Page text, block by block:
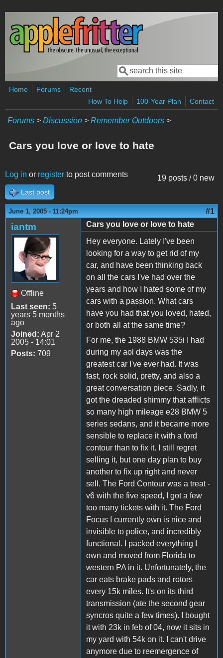
Skip to main content
Search form
Search
Home Forums
Recent
How To Help
100-Year Plan Contact
Forums > Discussion > Remember Outdoors >
Cars you love or love to hate
19 posts / 0 new
Log in or register to post comments
Last post
June 1, 2005 - 11:24pm #1
iantm
Offline
Last seen: 5
years 5 months
ago
Joined: Apr 2
2005 - 14:01
Posts: 709
Cars you love or love to hate
Hey everyone. Lately I've been
looking for a way to get rid of my
car, and have been thinking back
on all the cars I've had over the
years and how I hated some of my
cars with a passion. What cars
have you had that you loved, hated,
or both all at the same time?
For me, the 1988 BMW 535i I had
during my aol days was the
greatest car I've ever had. It was
fast, rock solid, pretty, and also a
great conversation piece. Sadly, it
got the dreaded shimmy that afflicts
so many high mileage e28 BMW 5
series sedans, and it became more
sensible to replace it with a ford
contour than to fix it. I still regret
selling it, but one day plan to buy
another to fix up right and never
sell. The Ford Contour was a treat -
v6 with the five speed, I got a few
too many tickets with it. The Ford
Focus I currently own is nice and
invisible to police, and incredibly
functional. I packed everything I
own and moved from Florida to
western PA in it. Unfortunately, the
car eats brake pads and rotors
every 15k miles. It's on its third
transmission (ate the second gear
syncros quite a few times). I bought
it with 23k in feb of 04, now it sits in
my yard with 54k on it. I can't drive
anymore due to reemergence of